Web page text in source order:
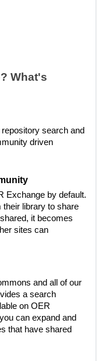
What's
search and
driven
Exchange by default.
their library to share
it becomes
sites can
and all of our
a search
on OER
can expand and
that have shared